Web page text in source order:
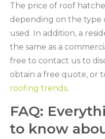
The price of roof
depending on the type
used. In addition, a
the same as a
free to contact us to
obtain a free quote, or
roofing trends.
FAQ:
to know